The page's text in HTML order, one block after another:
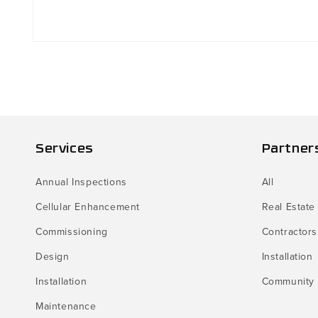
Services
Annual Inspections
Cellular Enhancement
Commissioning
Design
Installation
Maintenance
All
Real Estate
Contractors
Installation
Community